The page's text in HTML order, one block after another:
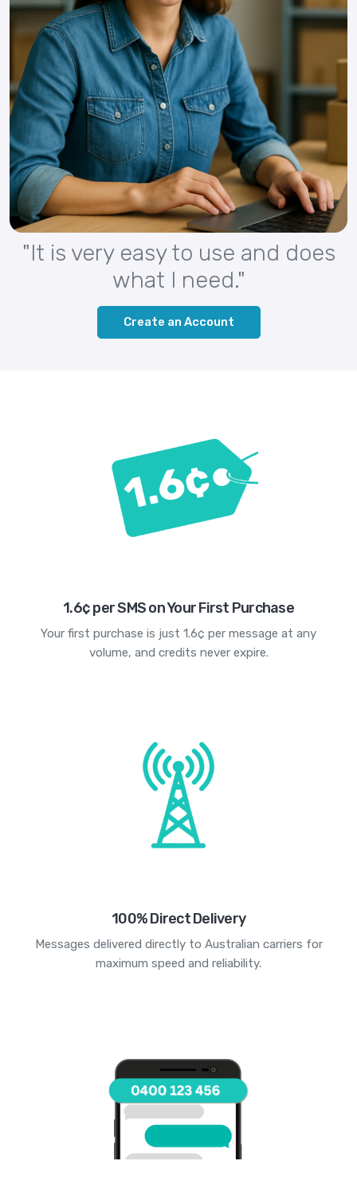
"It is very easy to use and does
what I need."
Create an Account
1.6¢ per SMS on Your First Purchase
Your first purchase is just 1.6¢ per message at any
volume, and credits never expire.
100% Direct Delivery
Messages delivered directly to Australian carriers for
maximum speed and reliability.